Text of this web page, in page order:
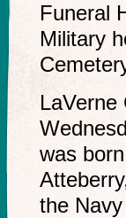
Funeral
Military
LaVerne
was
the